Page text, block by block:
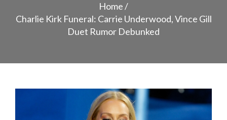
Home/
Charlie Kirk Funeral: Carrie Underwood, Vince Gill
Duet Rumor Debunked